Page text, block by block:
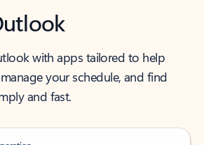
with apps tailored to help
your schedule, and find
and fast.